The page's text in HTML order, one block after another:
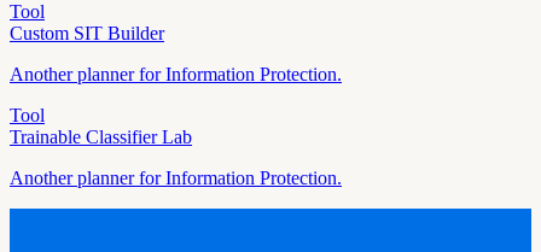
Tool
Custom SIT Builder
Another planner forInformation Protection.
Tool
Trainable Classifier Lab
Another planner forInformation Protection.